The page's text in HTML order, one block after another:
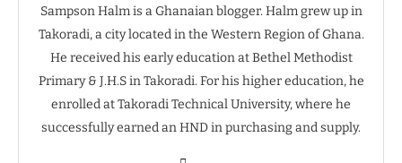
Sampson Halm is a Ghanaian blogger. Halm grew up in
Takoradi, a city located in the Western Region of Ghana.
He received his early education at Bethel Methodist
Primary & J.H.S in Takoradi. For his higher education, he
enrolled at Takoradi Technical University, where he
successfully earned an HND in purchasing and supply.